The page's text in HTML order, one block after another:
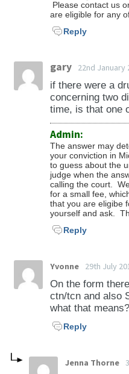
Please contact us
are eligible for any
Reply
gary 22nd January
if there were a
concerning two
time, is that one
Admin:
The answer may
your conviction in
to guess about the
judge when the
calling the court.
for a small fee,
that you are eligibe
yourself and ask.
Reply
Yvonne 29th July
On the form
ctn/tcn and also
what that means?
Reply
Jenna Thorne